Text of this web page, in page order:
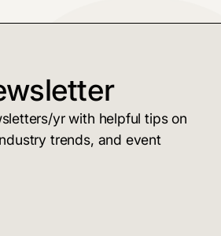
yr with helpful tips on
trends, and event